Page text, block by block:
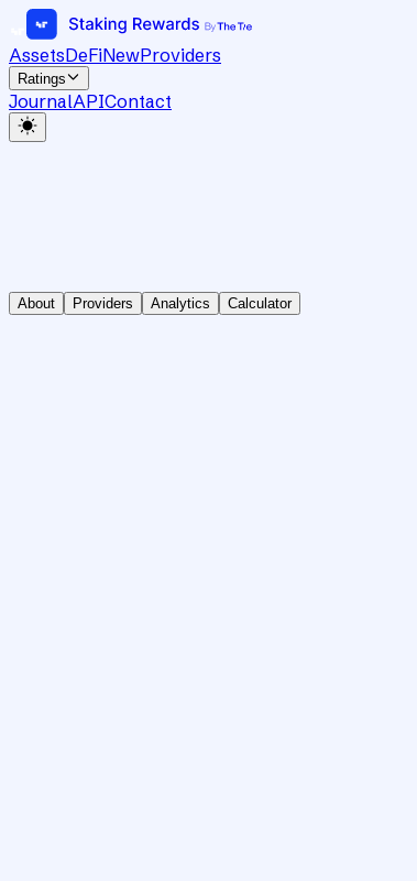
AssetsDeFiNewProviders
Ratings
JournalAPIContact
About Providers Analytics Calculator